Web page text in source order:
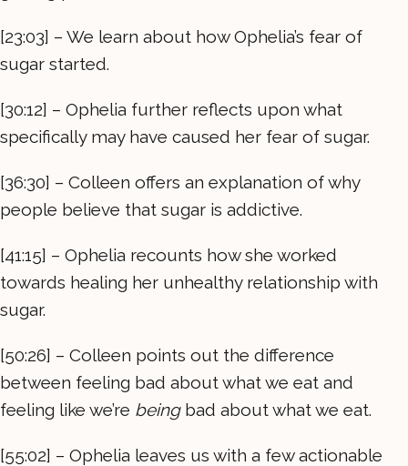
[23:03] – We learn about how Ophelia’s fear of
sugar started.
[30:12] – Ophelia further reflects upon what
specifically may have caused her fear of sugar.
[36:30] – Colleen offers an explanation of why
people believe that sugar is addictive.
[41:15] – Ophelia recounts how she worked
towards healing her unhealthy relationship with
sugar.
[50:26] – Colleen points out the difference
between feeling bad about what we eat and
feeling like we’re beingbad about what we eat.
[55:02] – Ophelia leaves us with a few actionable